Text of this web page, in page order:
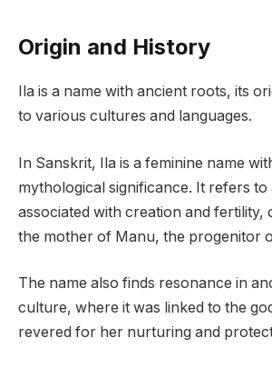
Origin and History
Ila is a name with ancient roots, its
to various cultures and languages.
In Sanskrit, Ila is a feminine name
mythological significance. It refers
associated with creation and fertility,
the mother of Manu, the progenitor
The name also finds resonance in
culture, where it was linked to the
revered for her nurturing and